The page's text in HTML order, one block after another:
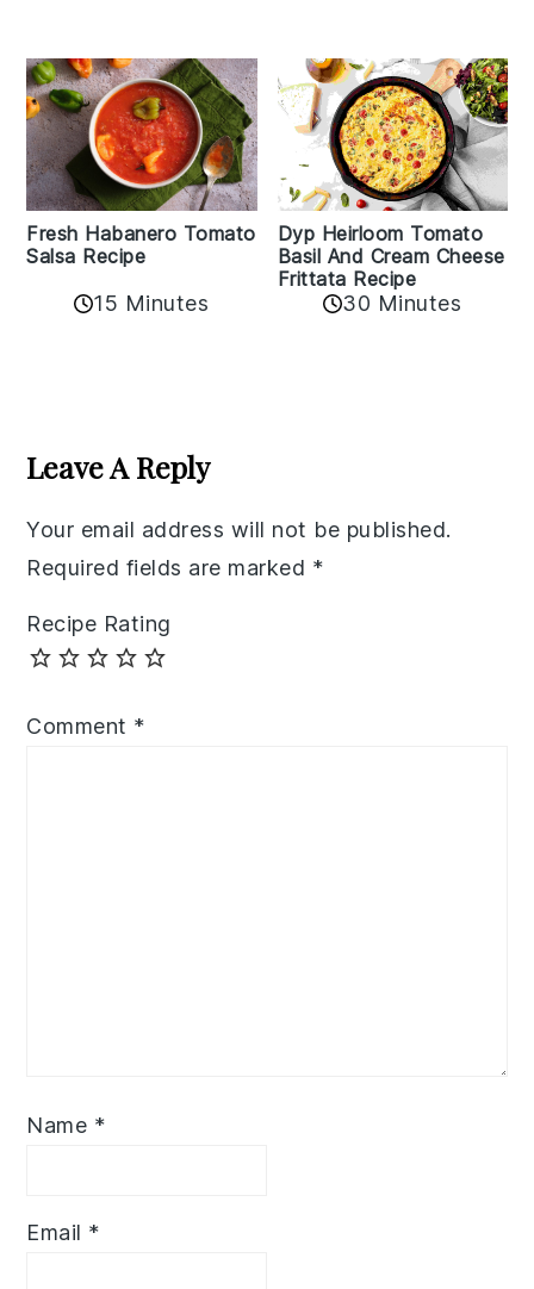
Fresh Habanero Tomato
Salsa Recipe
15 Minutes
Dyp Heirloom Tomato
Basil And Cream Cheese
Frittata Recipe
30 Minutes
Interactions
Leave A Reply
Your email address will not be published.
Required fields are marked *
Recipe Rating
Comment *
Name *
Email *